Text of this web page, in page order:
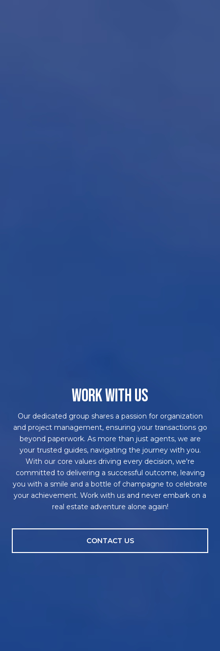
WORK WITH US
Our dedicated group shares a passion for organization
and project management, ensuring your transactions go
beyond paperwork. As more than just agents, we are
your trusted guides, navigating the journey with you.
With our core values driving every decision, we're
committed to delivering a successful outcome, leaving
you with a smile and a bottle of champagne to celebrate
your achievement. Work with us and never embark on a
real estate adventure alone again!
CONTACT US